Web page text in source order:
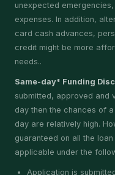
unexpected
expenses. In addition,
card cash advances,
credit might be more
needs..
Same-day* Funding
submitted, approved and
day then the chances of
day are relatively high.
guaranteed on all the
applicable under the
Application is